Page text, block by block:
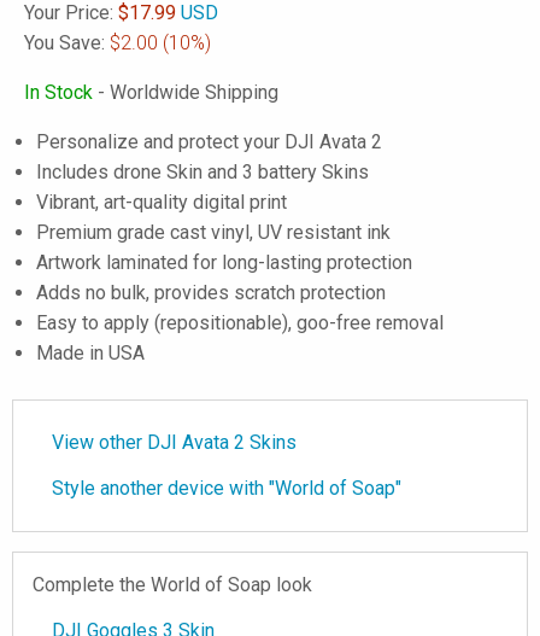
Your Price: $17.99 USD
You Save: $2.00 (10%)
In Stock - Worldwide Shipping
Personalize and protect your DJI Avata 2
Includes drone Skin and 3 battery Skins
Vibrant, art-quality digital print
Premium grade cast vinyl, UV resistant ink
Artwork laminated for long-lasting protection
Adds no bulk, provides scratch protection
Easy to apply (repositionable), goo-free removal
Made in USA
View other DJI Avata 2 Skins
Style another device with "World of Soap"
Complete the World of Soap look
DJI Goggles 3 Skin